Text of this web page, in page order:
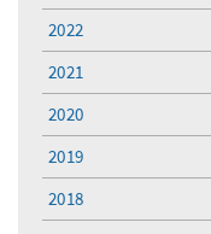
2022
2021
2020
2019
2018